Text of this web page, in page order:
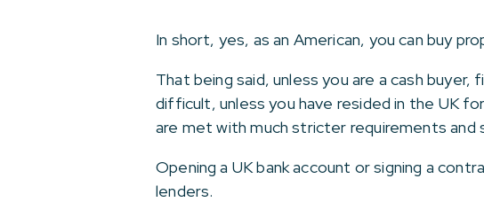
In short, yes, as an American, you can buy
That being said, unless you are a cash
difficult, unless you have resided in the UK
are met with much stricter requirements
Opening a UK bank account or signing a
lenders.